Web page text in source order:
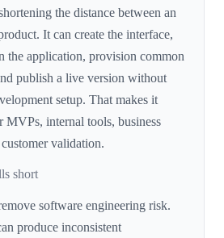
the distance between an
It can create the interface,
the application, provision common
publish a live version without
setup. That makes it
MVPs, internal tools, business
validation.
short
software engineering risk.
produce inconsistent